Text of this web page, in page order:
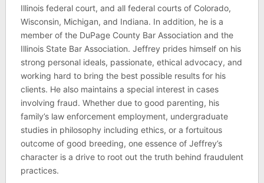
Illinois federal court, and all federal courts of Colorado,
Wisconsin, Michigan, and Indiana. In addition, he is a
member of the DuPage County Bar Association and the
Illinois State Bar Association. Jeffrey prides himself on his
strong personal ideals, passionate, ethical advocacy, and
working hard to bring the best possible results for his
clients. He also maintains a special interest in cases
involving fraud. Whether due to good parenting, his
family’s law enforcement employment, undergraduate
studies in philosophy including ethics, or a fortuitous
outcome of good breeding, one essence of Jeffrey’s
character is a drive to root out the truth behind fraudulent
practices.